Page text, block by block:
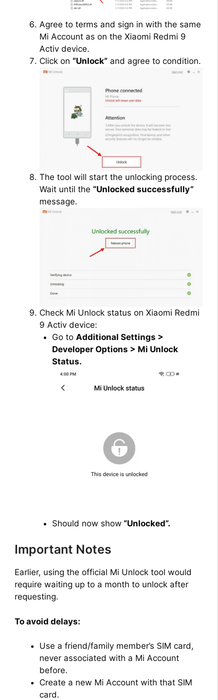
Agree to terms and sign in with the same
Mi Account as on the Xiaomi Redmi 9
Activ device.
Click on “Unlock” and agree to condition.
The tool will start the unlocking process.
Wait until the “Unlocked successfully”
message.
Check Mi Unlock status on Xiaomi Redmi
9 Activ device:
Go to Additional Settings >
Developer Options > Mi Unlock
Status.
Should now show “Unlocked”.
Important Notes
Earlier, using the official Mi Unlock tool would
require waiting up to a month to unlock after
requesting.
To avoid delays:
Use a friend/family member’s SIM card,
never associated with a Mi Account
before.
Create a new Mi Account with that SIM
card.